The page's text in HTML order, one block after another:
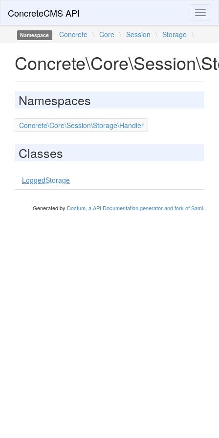
ConcreteCMS API
Namespace Concrete \ Core \ Session \ Storage \
Namespaces
Concrete\Core\Session\Storage\Handler
Classes
LoggedStorage
Generated by Doctum, a API Documentation generator and fork of Sami.